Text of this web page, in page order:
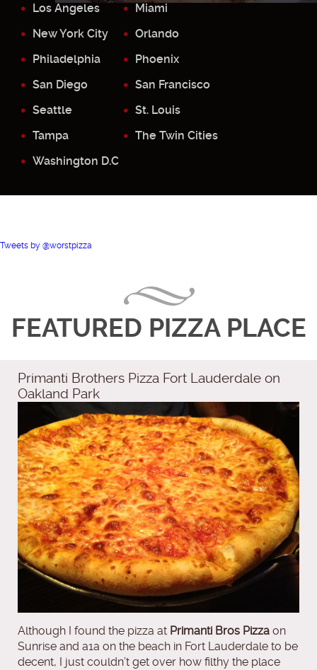
Los Angeles
Miami
New York City
Orlando
Philadelphia
Phoenix
San Diego
San Francisco
Seattle
St. Louis
Tampa
The Twin Cities
Washington D.C
Tweets by @worstpizza
FEATURED PIZZA PLACE
Primanti Brothers Pizza Fort Lauderdale on
Oakland Park
Although I found the pizza at Primanti Bros Pizza on
Sunrise and a1a on the beach in Fort Lauderdale to be
decent, I just couldn’t get over how filthy the place